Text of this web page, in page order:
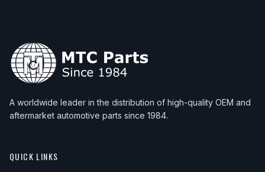
A worldwide leader in the distribution of high-quality OEM and
aftermarket automotive parts since 1984.
QUICK LINKS